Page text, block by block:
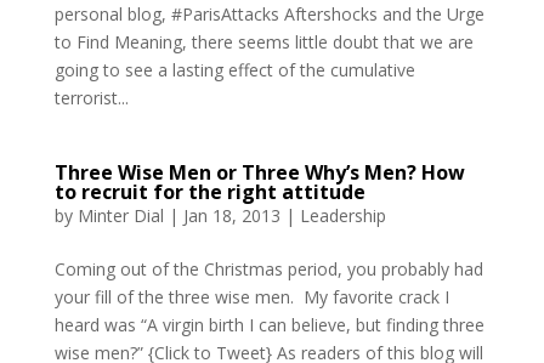
personal blog, #ParisAttacks Aftershocks and the Urge
to Find Meaning, there seems little doubt that we are
going to see a lasting effect of the cumulative
terrorist...
Three Wise Men or Three Why’s Men? How
to recruit for the right attitude
by Minter Dial | Jan 18, 2013 | Leadership
Coming out of the Christmas period, you probably had
your fill of the three wise men. My favorite crack I
heard was “A virgin birth I can believe, but finding three
wise men?” {Click to Tweet} As readers of this blog will